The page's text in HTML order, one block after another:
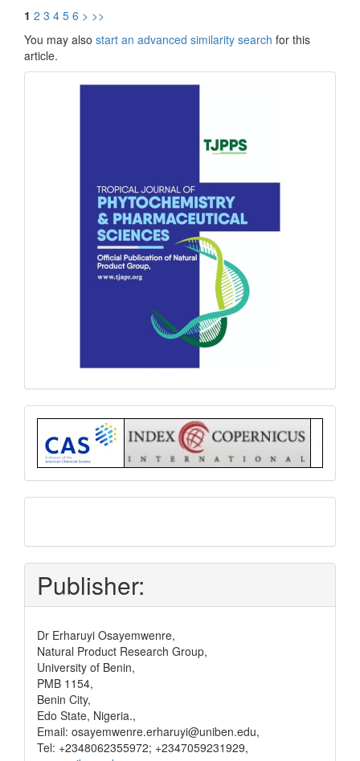
1 2 3 4 5 6 > >>
You may also start an advanced similarity search for this
article.
front
Index
and
pay
Publisher:
Dr Erharuyi Osayemwenre,
Natural Product Research Group,
University of Benin,
PMB 1154,
Benin City,
Edo State, Nigeria.,
Email: osayemwenre.erharuyi@uniben.edu,
Tel: +2348062355972; +2347059231929,